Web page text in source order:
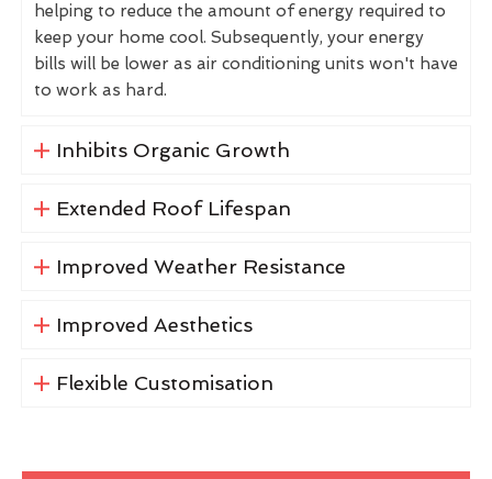
helping to reduce the amount of energy required to
keep your home cool. Subsequently, your energy
bills will be lower as air conditioning units won't have
to work as hard.
Inhibits Organic Growth
Extended Roof Lifespan
Improved Weather Resistance
Improved Aesthetics
Flexible Customisation